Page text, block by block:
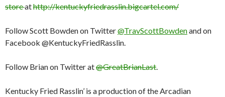
storeathttp://kentuckyfriedrasslin.bigcartel.com/
Follow Scott Bowden on Twitter@TravScottBowdenand on
Facebook @KentuckyFriedRasslin.
Follow Brian on Twitter at@GreatBrianLast.
Kentucky Fried Rasslin’ is a production of the Arcadian